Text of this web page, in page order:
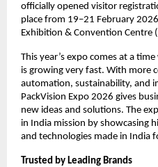
officially opened visitor
place from 19–21 February
Exhibition & Convention Centre
This year’s expo comes at a
is growing very fast. With more
automation, sustainability, and
PackVision Expo 2026 gives
new ideas and solutions. The
in India mission by showcasing
and technologies made in India
Trusted by Leading Brands